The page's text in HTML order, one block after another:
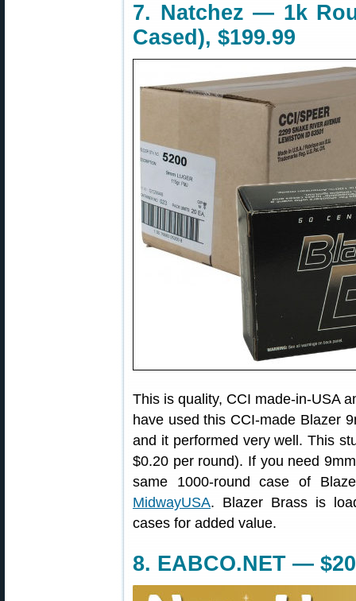
7. Natchez — 1k
Cased), $199.99
This is quality, CCI made-in-USA
have used this CCI-made Blazer
and it performed very well. This
$0.20 per round). If you need
same 1000-round case of
MidwayUSA. Blazer Brass is
cases for added value.
8. EABCO.NET —